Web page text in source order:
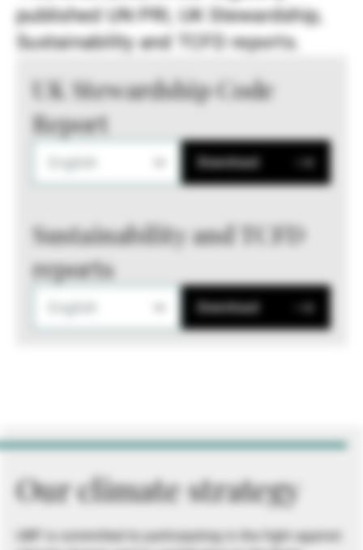
published UN PRI, UK Stewardship,
Sustainability and TCFD reports.
UK Stewardship Code
Report
Download
Sustainability and TCFD
reports
Download
Our climate strategy
UBP is committed to participating in the fight against